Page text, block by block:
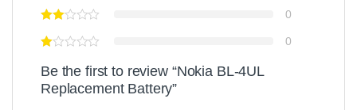
0
0
Be the first to review “Nokia BL-4UL
Replacement Battery”